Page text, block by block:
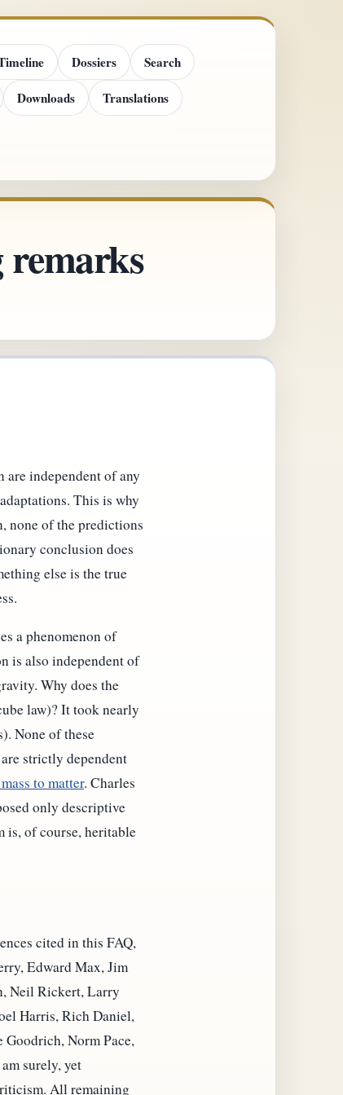
Dossiers
Search
Downloads Translations
remarks
independent of any
This is why
none of the predictions
conclusion does
else is the true
a phenomenon of
is also independent of
Why does the
law)? It took nearly
None of these
strictly dependent
to matter. Charles
only descriptive
is, of course, heritable
cited in this FAQ,
Edward Max, Jim
Neil Rickert, Larry
Harris, Rich Daniel,
Norm Pace,
surely, yet
All remaining